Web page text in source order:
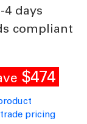
days
compliant
$474
pricing